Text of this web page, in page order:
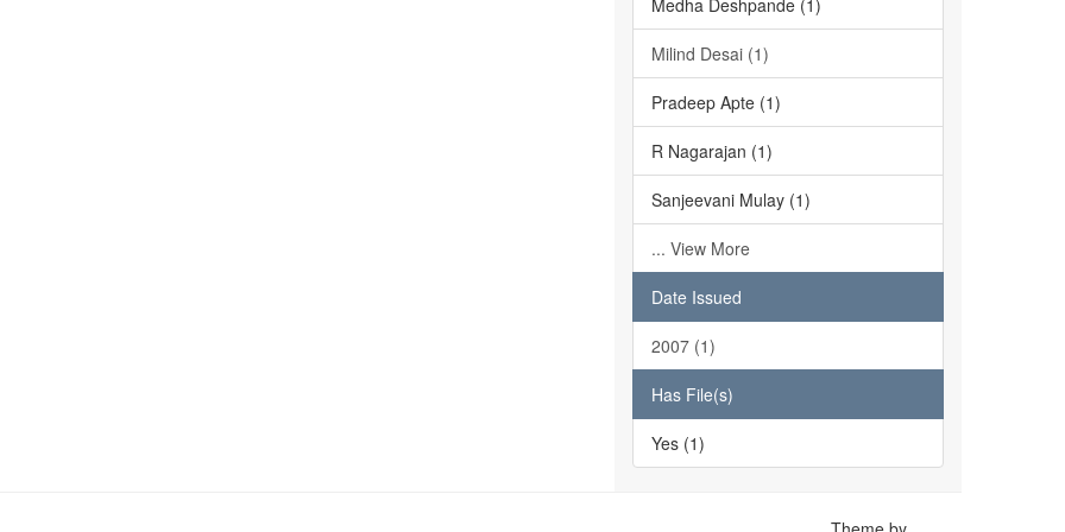
Medha Deshpande (1)
Milind Desai (1)
Pradeep Apte (1)
R Nagarajan (1)
Sanjeevani Mulay (1)
... View More
Date Issued
2007 (1)
Has File(s)
Yes (1)